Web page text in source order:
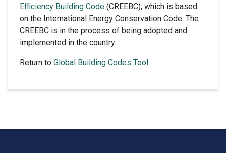
Efficiency Building Code (CREEBC), which is based
on the International Energy Conservation Code. The
CREEBC is in the process of being adopted and
implemented in the country.
Return to Global Building Codes Tool .